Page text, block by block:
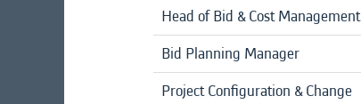
Head of Bid & Cost Management
Bid Planning Manager
Project Configuration & Change